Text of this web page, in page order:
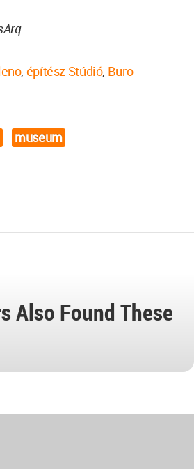
, építész Stúdió, Buro
museum
Also Found These